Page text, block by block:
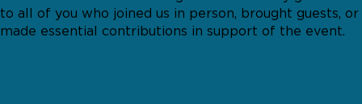
to all of you who joined us in person, brought guests, or
made essential contributions in support of the event.